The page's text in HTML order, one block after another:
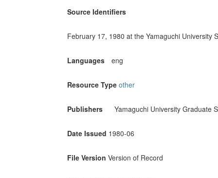
Source Identifiers
February 17, 1980 at the Yamaguchi University
Languages eng
Resource Type other
Publishers Yamaguchi University Graduate
Date Issued 1980-06
File Version Version of Record